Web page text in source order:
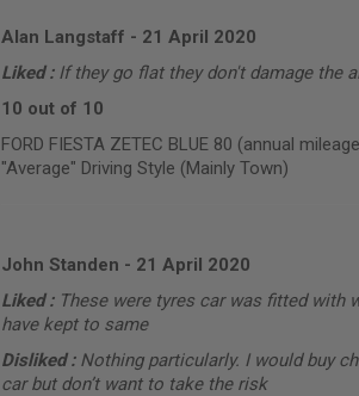
Alan Langstaff - 21 April 2020
Liked : If they go flat they don't damage the
10 out of 10
FORD FIESTA ZETEC BLUE 80 (annual
"Average" Driving Style (Mainly Town)
John Standen - 21 April 2020
Liked : These were tyres car was fitted with
have kept to same
Disliked : Nothing particularly. I would buy
car but don’t want to take the risk